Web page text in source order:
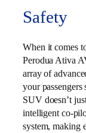
Safety
When it comes
Perodua Ativa
array of
your
SUV doesn’t
intelligent co-
system, making